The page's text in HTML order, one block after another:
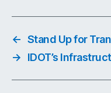
← Stand Up for
→
IDOT’s